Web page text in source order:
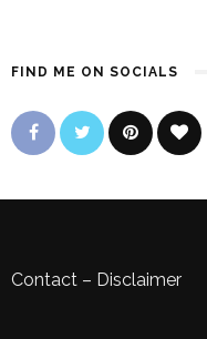
FIND ME ON SOCIALS
Contact – Disclaimer